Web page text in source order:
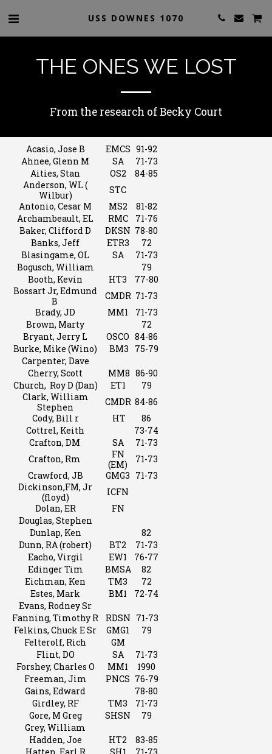
USS DOWNES 1070
THE ONES WE LOST
From the research of Becky Court
Acasio, Jose B EMCS 91-92
Ahnee, Glenn M
SA
71-73
Aities, Stan
OS2
84-85
Anderson, WL (
Wilbur)
STC
Antonio, Cesar M
MS2
81-82
Archambeault, EL
RMC
71-76
Baker, Clifford D
DKSN 78-80
Banks, Jeff
ETR3
72
Blasingame, OL
SA
71-73
Bogusch, William
79
Booth, Kevin
HT3
77-80
Bossart Jr, Edmund
B
CMDR 71-73
Brady, JD
MM1
71-73
Brown, Marty
72
Bryant, Jerry L
OSCO 84-86
Burke, Mike (Wino)
BM3
75-79
Carpenter, Dave
Cherry, Scott
MM8 86-90
Church, Roy D (Dan)
ET1
79
Clark, William
Stephen
CMDR 84-86
Cody, Bill r
HT
86
Cottrel, Keith
73-74
Crafton, DM
SA
71-73
Crafton, Rm
FN
(EM)
71-73
Crawford, JB
GMG3 71-73
Dickinson,FM, Jr
(floyd)
ICFN
Dolan, ER
FN
Douglas, Stephen
Dunlap, Ken
82
Dunn, RA (robert)
BT2
71-73
Eacho, Virgil
EW1
76-77
Edinger Tim
BMSA
82
Eichman, Ken
TM3
72
Estes, Mark
BM1
72-74
Evans, Rodney Sr
Fanning, Timothy R
RDSN 71-73
Felkins, Chuck E Sr
GMG1
79
Felterolf, Rich
GM
Flint, DO
SA
71-73
Forshey, Charles O
MM1
1990
Freeman, Jim
PNCS 76-79
Gains, Edward
78-80
Girdley, RF
TM3
71-73
Gore, M Greg
SHSN
79
Grey, William
Hadden, Joe
HT2
83-85
Hatten, Earl R
SH1
71-73